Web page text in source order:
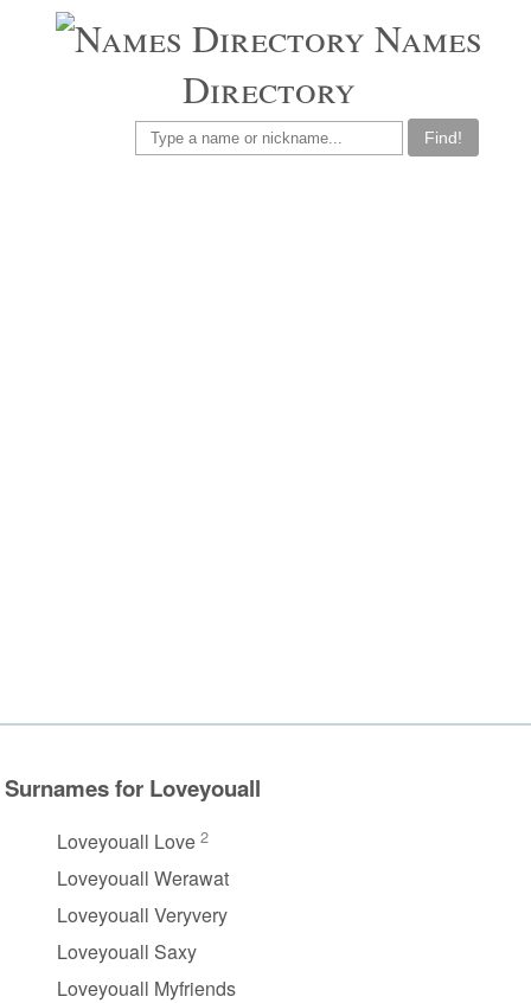
Names
Directory
Find!
Surnames for Loveyouall
Loveyouall Love 2
Loveyouall Werawat
Loveyouall Veryvery
Loveyouall Saxy
Loveyouall Myfriends